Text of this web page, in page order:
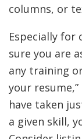
columns, or
Especially for
sure you are
any training
your resume,”
have taken
a given skill,